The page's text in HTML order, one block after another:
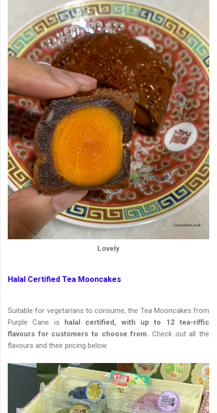
Lovely
Halal Certified Tea Mooncakes
Suitable for vegetarians to consume, the Tea Mooncakes from
Purple Cane is halal certified, with up to 12 tea-riffic
flavours for customers to choose from. Check out all the
flavours and their pricing below: